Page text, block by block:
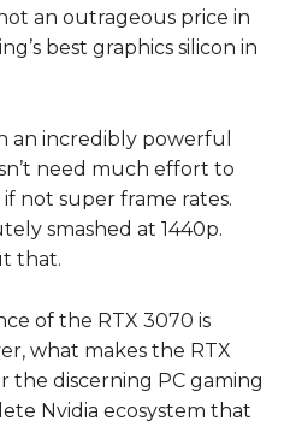
an outrageous price in
best graphics silicon in
an incredibly powerful
need much effort to
not super frame rates.
smashed at 1440p.
that.
of the RTX 3070 is
what makes the RTX
the discerning PC gaming
Nvidia ecosystem that